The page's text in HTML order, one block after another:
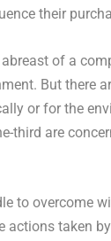
their
of a
But there
or for the
third are
to overcome
taken